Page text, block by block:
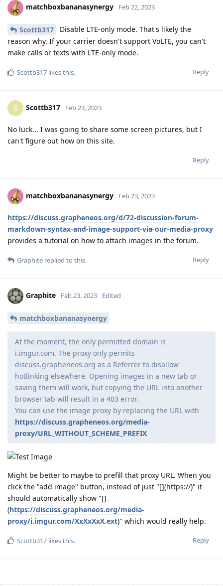
matchboxbananasynergy Feb 22, 2023
Scottb317
Disable LTE-only mode. That's likely the
reason why. If your carrier doesn't support VoLTE, you can't
make calls or texts with LTE-only mode.
Reply
Scottb317 likes this.
S Scottb317 Feb 23, 2023
No luck... I was going to share some screen pictures, but I
can't figure out how on this site.
Reply
matchboxbananasynergy Feb 23, 2023
https://discuss.grapheneos.org/d/72-discussion-forum-
markdown-syntax-and-image-support-via-our-media-proxy
provides a tutorial on how to attach images in the forum.
Reply
Graphite replied to this.
Graphite Feb 23, 2023 Edited
matchboxbananasynergy
At the moment, the only permitted domain is
i.imgur.com. The proxy only permits
discuss.grapheneos.org as a Referrer to disallow
hotlinking elsewhere. Opening images in a new tab or
saving them will work, but copying the URL into another
browser tab will result in a 403 error.
You can use the image proxy by replacing the URL with
https://discuss.grapheneos.org/media-
proxy/URL_WITHOUT_SCHEME_PREFIX
Might be better to maybe to prefill that proxy URL. When you
click the "add image" button, instead of just "[](https://)" it
should automatically show "[]
(https://discuss.grapheneos.org/media-
proxy/i.imgur.com/XxXxXxX.ext)" which would really help.
Reply
Scottb317 likes this.